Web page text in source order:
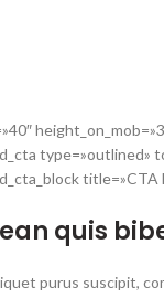
type=»outlined»
title=»CTA
quis
purus suscipit,